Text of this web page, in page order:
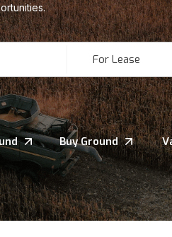
For Lease
Buy Ground